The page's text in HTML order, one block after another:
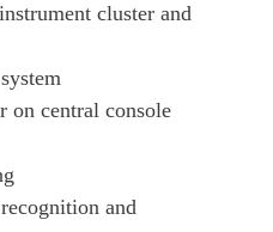
cluster and
on central console
and